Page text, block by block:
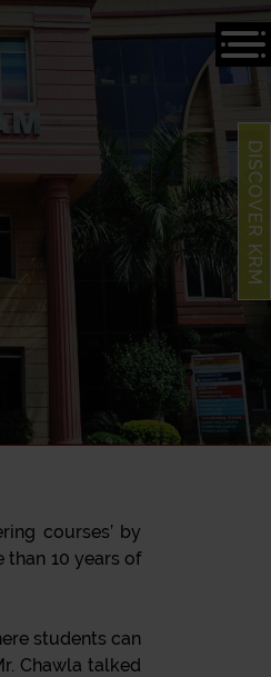
DISCOVER KRM
courses’ by
than 10 years of
students can
Chawla talked